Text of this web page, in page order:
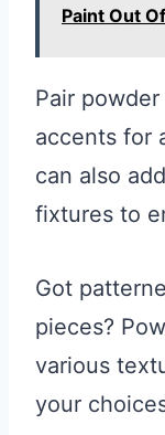
Paint Out
Pair
accents for
can also
fixtures to
Got
pieces?
various
your